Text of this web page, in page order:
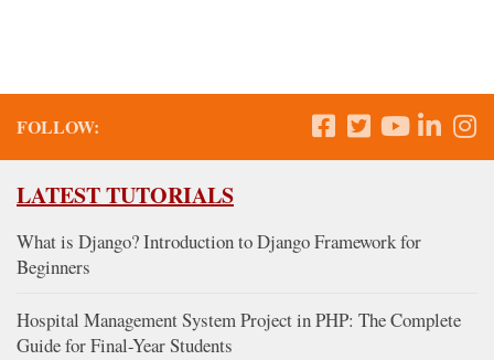
FOLLOW:
LATEST TUTORIALS
What is Django? Introduction to Django Framework for
Beginners
Hospital Management System Project in PHP: The Complete
Guide for Final-Year Students